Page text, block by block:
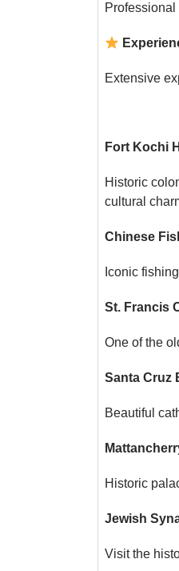
Extensive
Fort Kochi
Historic
cultural
Chinese
Iconic
St. Francis
One of the
Santa Cruz
Beautiful
Historic
Jewish
Visit the